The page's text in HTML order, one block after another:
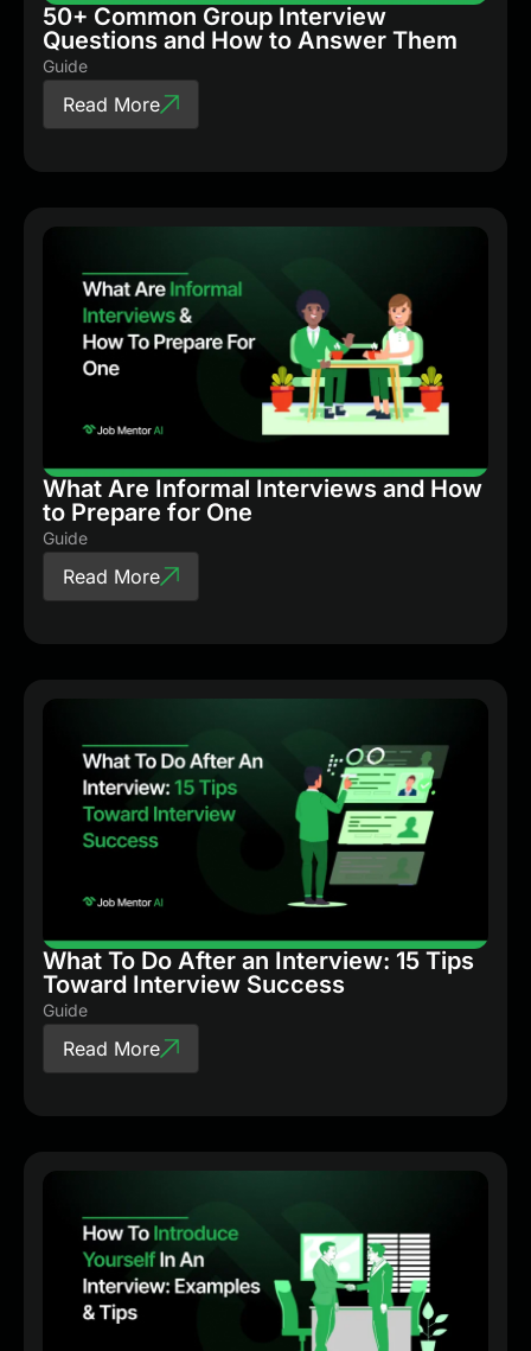
50+ Common Group Interview
Questions and How to Answer Them
Guide
Read More
What Are Informal Interviews and How
to Prepare for One
Guide
Read More
What To Do After an Interview: 15 Tips
Toward Interview Success
Guide
Read More